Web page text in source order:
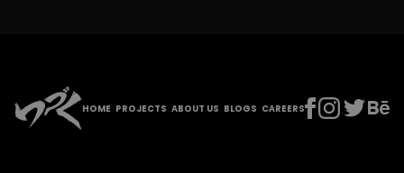
HOME PROJECTS ABOUT US BLOGS CAREERS